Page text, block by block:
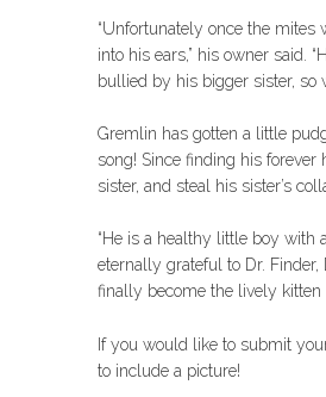
“Unfortunately once the mites
into his ears,” his owner said.
bullied by his bigger sister, so
Gremlin has gotten a little
song! Since finding his forever
sister, and steal his sister’s
“He is a healthy little boy with
eternally grateful to Dr.
finally become the lively kitten
If you would like to submit
to include a picture!